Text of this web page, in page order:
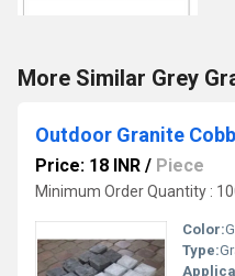
More Similar Grey
Outdoor Granite
Price: 18 INR / Piece
Minimum Order Quantity :
Color:
Type: